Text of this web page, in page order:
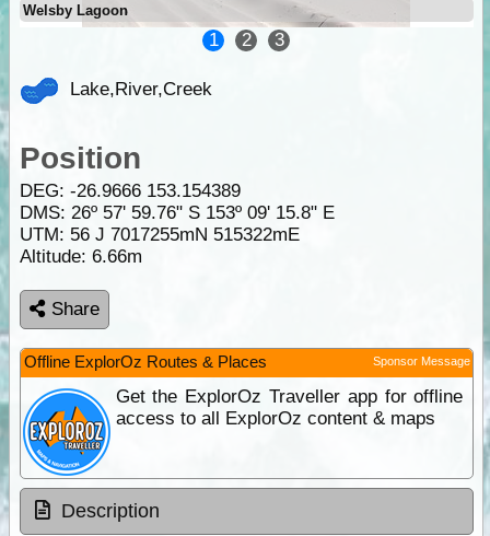
Welsby Lagoon
1 2 3
Lake,River,Creek
Position
DEG: -26.9666 153.154389
DMS: 26º 57' 59.76" S 153º 09' 15.8" E
UTM: 56 J 7017255mN 515322mE
Altitude: 6.66m
Share
Offline ExplorOz Routes & Places Sponsor Message
Get the ExplorOz Traveller app for offline
access to all ExplorOz content & maps
Description